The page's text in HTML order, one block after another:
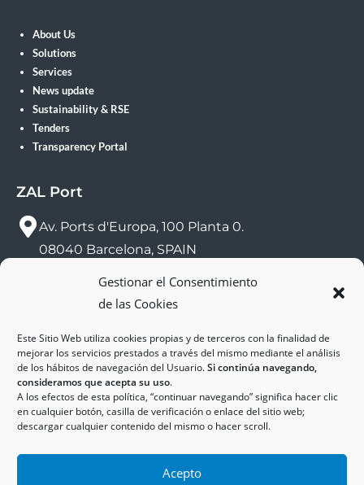
Gestionar el Consentimiento
de las Cookies
Este Sitio Web utiliza cookies propias y de terceros con la finalidad de
mejorar los servicios prestados a través del mismo mediante el análisis
de los hábitos de navegación del Usuario.Si continúa navegando,
consideramos que acepta su uso.
A los efectos de esta política, “continuar navegando” significa hacer clic
en cualquier botón, casilla de verificación o enlace del sitio web;
descargar cualquier contenido del mismo o hacer scroll.
Acepto
About Us
Solutions
Services
News update
Sustainability & RSE
Tenders
Transparency Portal
ZAL Port
Av. Ports d'Europa, 100 Planta 0.
08040 Barcelona, SPAIN
sac@zalport.com